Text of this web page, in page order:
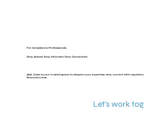
For Compliance Professionals
Stay Ahead. Stay Informed. Stay Connected.
AML Cube is your trusted space to deepen your expertise, stay current with
financial crime.
Let's work